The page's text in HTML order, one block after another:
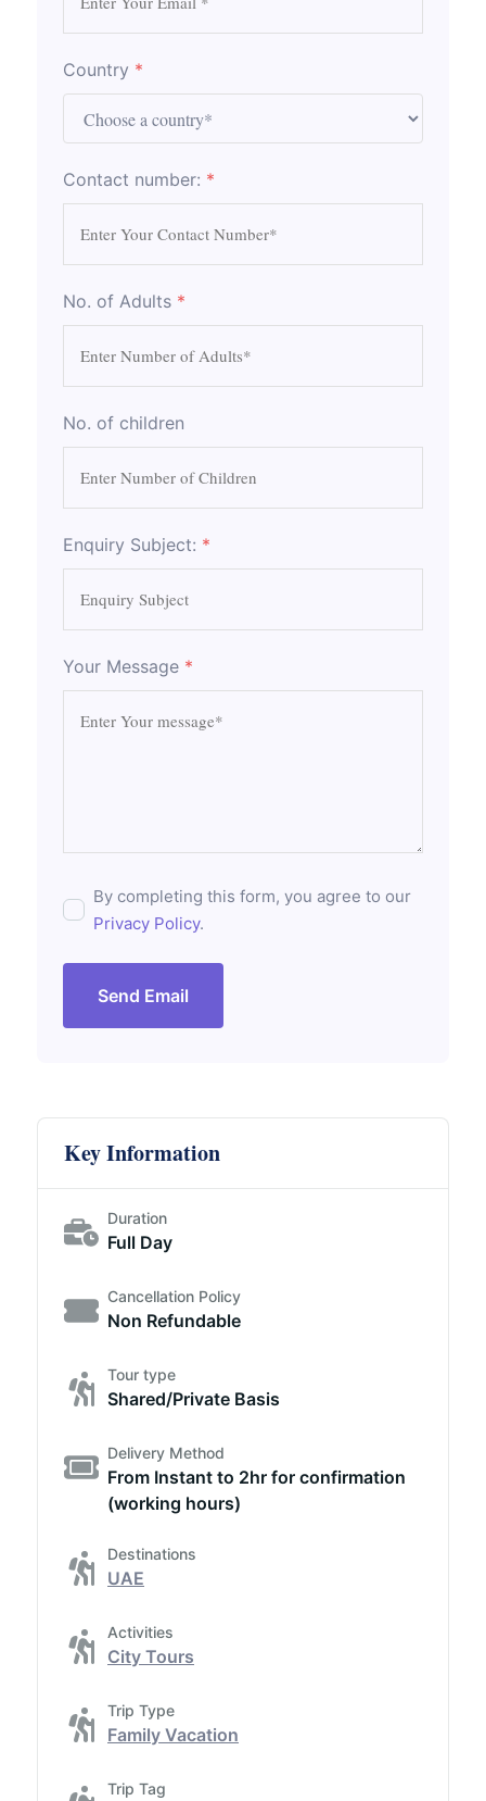
Country *
Contact number: *
No. of Adults *
No. of children
Enquiry Subject: *
Your Message *
By completing this form, you agree to our
Privacy Policy.
Send Email
Key Information
Duration
Full Day
Cancellation Policy
Non Refundable
Tour type
Shared/Private Basis
Delivery Method
From Instant to 2hr for confirmation
(working hours)
Destinations
UAE
Activities
City Tours
Trip Type
Family Vacation
Trip Tag